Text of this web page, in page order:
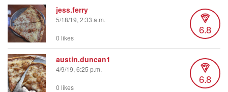
jess.ferry
5/18/19, 2:33 a.m.
6.8
0 likes
austin.duncan1
4/9/19, 6:25 p.m.
6.8
0 likes